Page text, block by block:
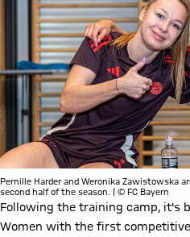
Pernille Harder and Weronika Zawistowska
second half of the season. | © FC Bayern
Following the training camp, it's
Women with the first